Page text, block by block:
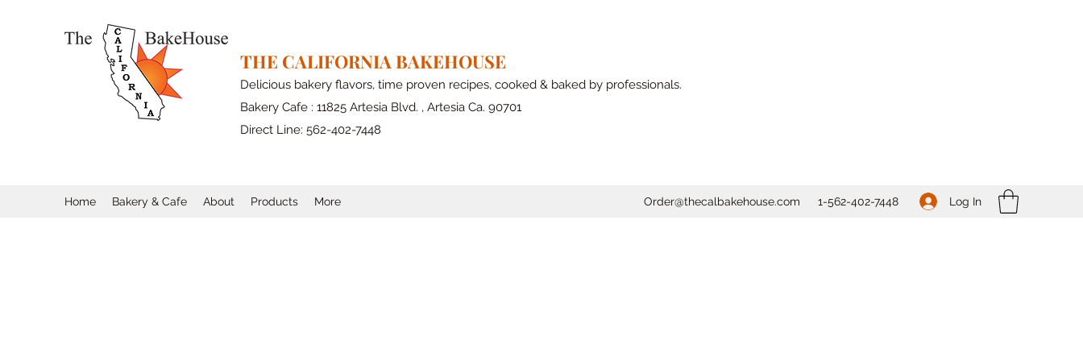
THE CALIFORNIA BAKEHOUSE
Delicious bakery flavors, time proven recipes, cooked & baked by professionals.
Bakery Cafe : 11825 Artesia Blvd. , Artesia Ca. 90701
Direct Line: 562-402-7448
Home Bakery & Cafe About Products More Order@thecalbakehouse.com 1-562-402-7448 Log In